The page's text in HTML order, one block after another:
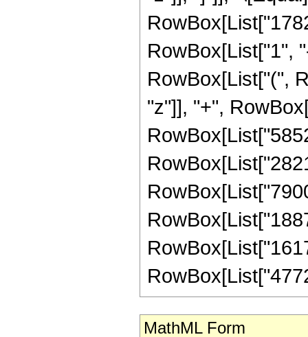
RowBox[List["1",
RowBox[List["(",
"z"]], "+",
MathML Form